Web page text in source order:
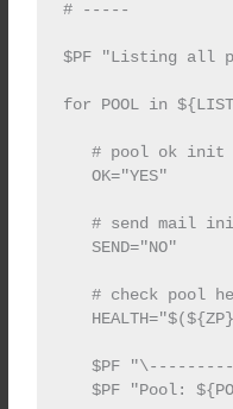
# -----
$PF "Listing all
for POOL in
   # pool ok init
   OK="YES"
# send mail
   SEND="NO"
# check pool
$PF
$PF "Pool: